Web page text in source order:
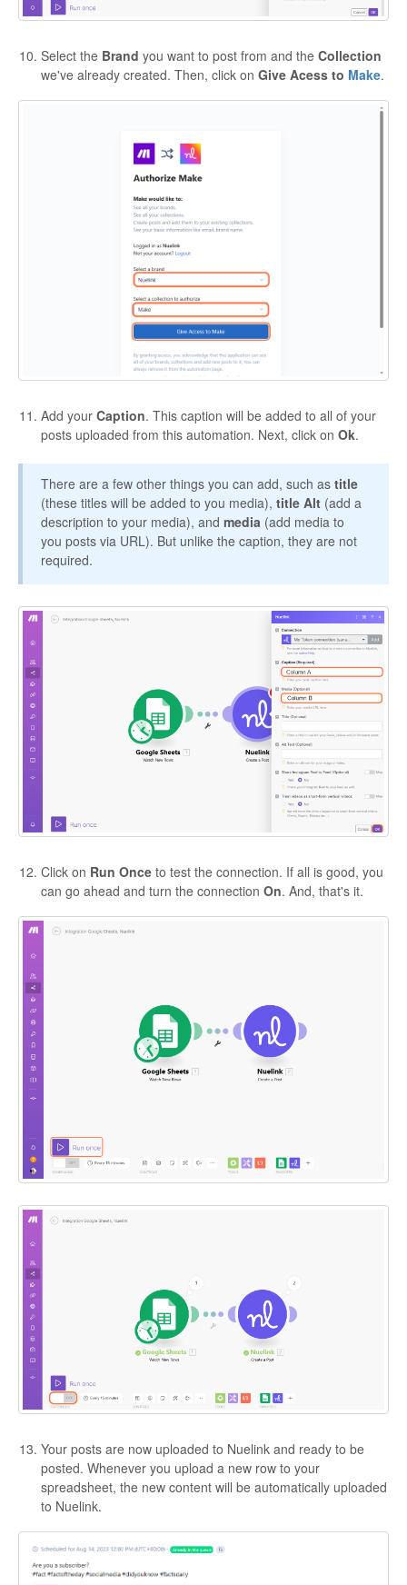
Select the Brand you want to post from and the Collection
we've already created. Then, click on Give Acess to Make.
Add your Caption. This caption will be added to all of your
posts uploaded from this automation. Next, click on Ok.
There are a few other things you can add, such as title
(these titles will be added to you media), title Alt (add a
description to your media), and media (add media to
you posts via URL). But unlike the caption, they are not
required.
Click on Run Once to test the connection. If all is good, you
can go ahead and turn the connection On. And, that's it.
Your posts are now uploaded to Nuelink and ready to be
posted. Whenever you upload a new row to your
spreadsheet, the new content will be automatically uploaded
to Nuelink.